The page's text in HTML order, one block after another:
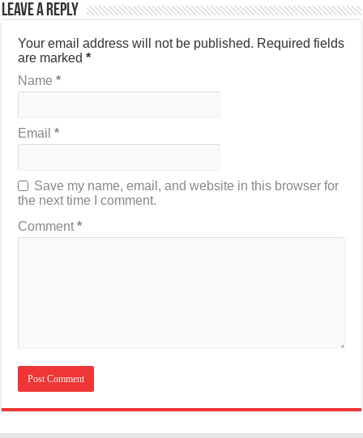
Leave a Reply
Your email address will not be published. Required fields
are marked*
Name*
Email*
Save my name, email, and website in this browser for
the next time I comment.
Comment*